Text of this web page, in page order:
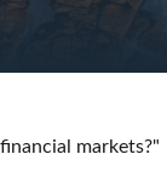
markets?"